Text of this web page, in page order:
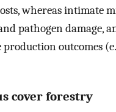
whereas intimate
pathogen damage,
production outcomes
cover forestry